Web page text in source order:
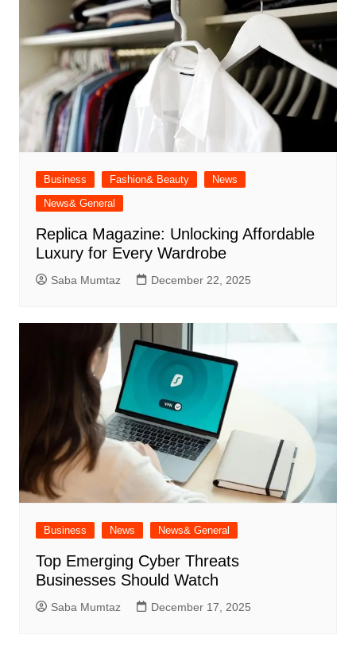
Business Fashion& Beauty
News
News& General
Replica Magazine: Unlocking Affordable
Luxury for Every Wardrobe
Saba Mumtaz December 22, 2025
Business News News& General
Top Emerging Cyber Threats
Businesses Should Watch
Saba Mumtaz December 17, 2025